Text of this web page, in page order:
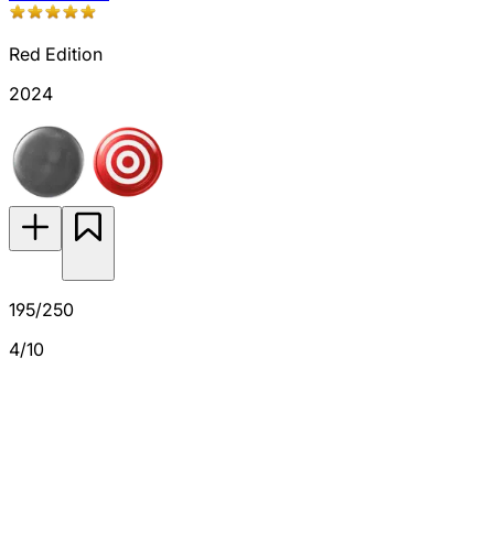
Red Edition
2024
195/250
4/10